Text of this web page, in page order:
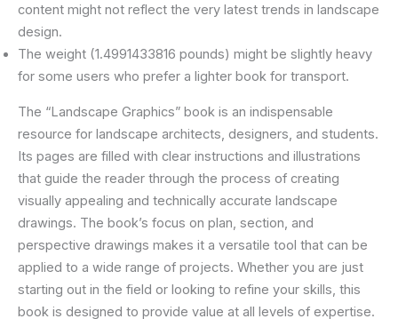
content might not reflect the very latest trends in landscape
design.
The weight (1.4991433816 pounds) might be slightly heavy
for some users who prefer a lighter book for transport.
The “Landscape Graphics” book is an indispensable
resource for landscape architects, designers, and students.
Its pages are filled with clear instructions and illustrations
that guide the reader through the process of creating
visually appealing and technically accurate landscape
drawings. The book’s focus on plan, section, and
perspective drawings makes it a versatile tool that can be
applied to a wide range of projects. Whether you are just
starting out in the field or looking to refine your skills, this
book is designed to provide value at all levels of expertise.